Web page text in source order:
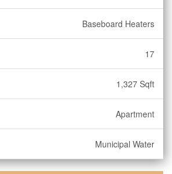
Baseboard Heaters
17
1,327 Sqft
Apartment
Municipal Water